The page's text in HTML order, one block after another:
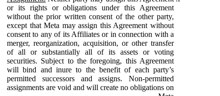
or its rights or obligations under this Agreement
without the prior written consent of the other party,
except that Meta may assign this Agreement without
consent to any of its Affiliates or in connection with a
merger, reorganization, acquisition, or other transfer
of all or substantially all of its assets or voting
securities. Subject to the foregoing, this Agreement
will bind and inure to the benefit of each party’s
permitted successors and assigns. Non-permitted
assignments are void and will create no obligations on